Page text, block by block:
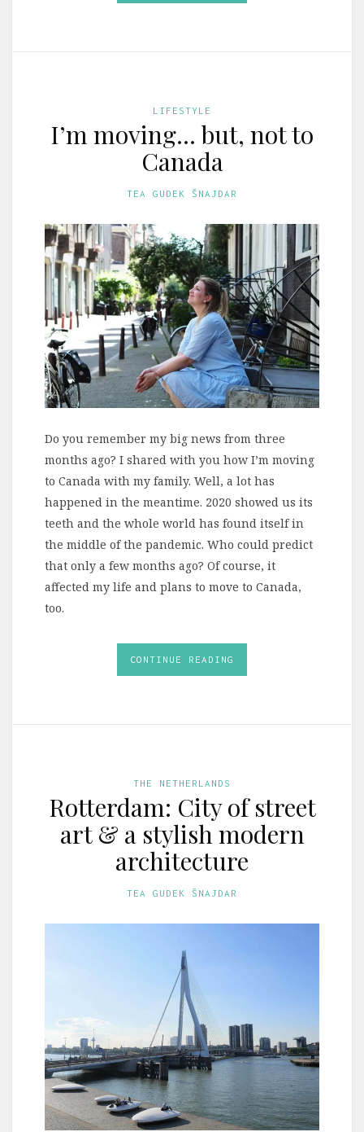
LIFESTYLE
I’m moving… but, not to
Canada
TEA GUDEK ŠNAJDAR
Do you remember my big news from three
months ago? I shared with you how I’m moving
to Canada with my family. Well, a lot has
happened in the meantime. 2020 showed us its
teeth and the whole world has found itself in
the middle of the pandemic. Who could predict
that only a few months ago? Of course, it
affected my life and plans to move to Canada,
too.
CONTINUE READING
THE NETHERLANDS
Rotterdam: City of street
art & a stylish modern
architecture
TEA GUDEK ŠNAJDAR